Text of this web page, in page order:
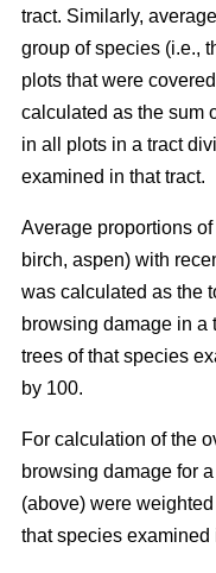
tract. Similarly,
group of species (i.e.,
plots that were
calculated as the sum
in all plots in a tract
examined in that tract.
Average proportions
birch, aspen) with
was calculated as the
browsing damage in a
trees of that species
by 100.
For calculation of the
browsing damage for
(above) were
that species examined